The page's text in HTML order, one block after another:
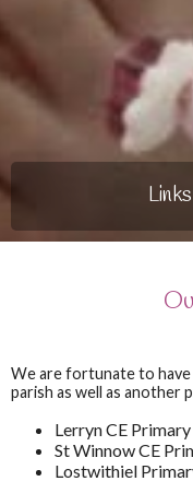
We are fortunate to
parish as well as another
Lerryn CE
St Winnow CE
Lostwithiel